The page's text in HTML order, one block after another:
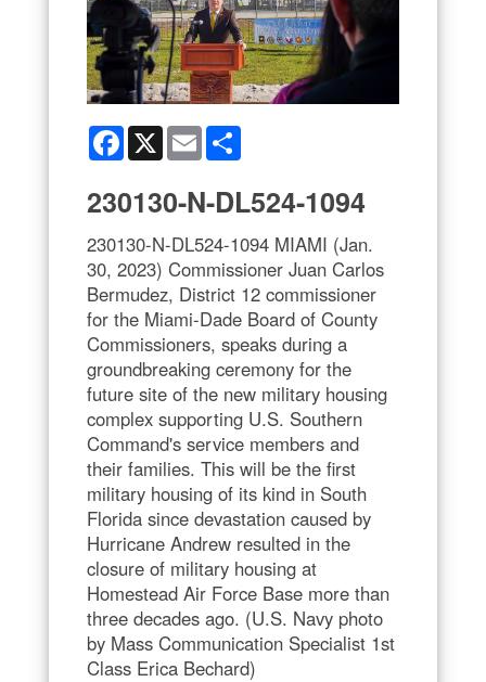
Facebook
X Email
230130-N-DL524-1094
230130-N-DL524-1094 MIAMI (Jan.
30, 2023) Commissioner Juan Carlos
Bermudez, District 12 commissioner
for the Miami-Dade Board of County
Commissioners, speaks during a
groundbreaking ceremony for the
future site of the new military housing
complex supporting U.S. Southern
Command's service members and
their families. This will be the first
military housing of its kind in South
Florida since devastation caused by
Hurricane Andrew resulted in the
closure of military housing at
Homestead Air Force Base more than
three decades ago. (U.S. Navy photo
by Mass Communication Specialist 1st
Class Erica Bechard)